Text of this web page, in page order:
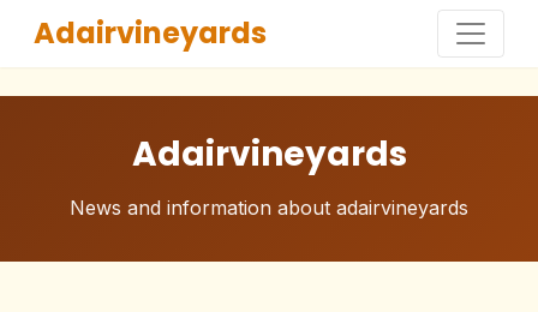
Adairvineyards
Adairvineyards
News and information about adairvineyards